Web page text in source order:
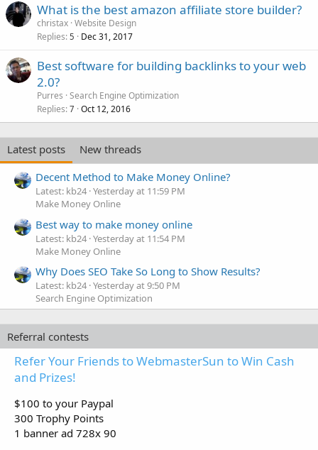
What is the best amazon affiliate store builder?
christax Website Design
Replies 5 Dec 31, 2017
Best software for building backlinks to your web
2.0?
Purres Search Engine Optimization
Replies 7 Oct 12, 2016
Latest posts
New threads
Decent Method to Make Money Online?
Latest: kb24 Yesterday at 11:59 PM
Make Money Online
Best way to make money online
Latest: kb24 Yesterday at 11:54 PM
Make Money Online
Why Does SEO Take So Long to Show Results?
Latest: kb24 Yesterday at 9:50 PM
Search Engine Optimization
Referral contests
Refer Your Friends to WebmasterSun to Win Cash
and Prizes!
$100 to your Paypal
300 Trophy Points
1 banner ad 728x 90